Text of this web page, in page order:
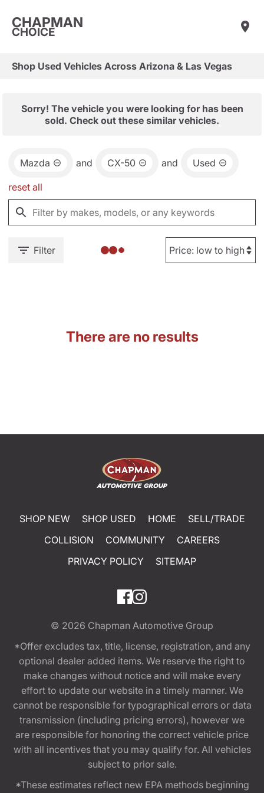
CHAPMAN
CHOICE
Shop Used Vehicles Across Arizona & Las Vegas
Sorry! The vehicle you were looking for has been
sold. Check out these similar vehicles.
Mazda and CX-50 and Used
reset all
Filter
There are no results
SHOP NEW SHOP USED HOME
SELL/TRADE
COLLISION
COMMUNITY
CAREERS
PRIVACY POLICY
SITEMAP
© 2026 Chapman Automotive Group
*Offer excludes tax, title, license, registration, and any
optional dealer added items. We reserve the right to
make changes without notice and will make every
effort to update our website in a timely manner. We
cannot be responsible for typographical errors or data
transmission (including pricing errors), however we
are responsible for honoring the correct vehicle price
with all incentives that you may qualify for. All vehicles
subject to prior sale.
*These estimates reflect new EPA methods beginning